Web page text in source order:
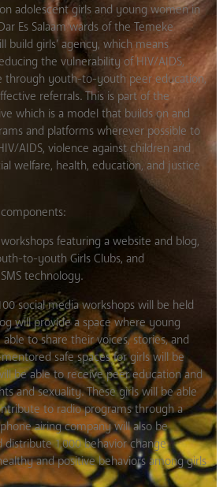
adolescent girls and young women in
Es Salaam wards of the Temeke
build girls’ agency, which means
the vulnerability of HIV/AIDS,
through youth-to-youth peer education,
referrals. This is part of the
which is a model that builds on and
and platforms wherever possible to
AIDS, violence against children and
welfare, health, education, and justice
featuring a website and blog,
to-youth Girls Clubs, and
technology.
social media workshops will be held
will provide a space where young
to share their voices, stories, and
safe spaces for girls will be
be able to receive peer education and
and sexuality. These girls will be able
to radio programs through a
airing company will also be
1,000 behavior change
and positive behaviors among girls